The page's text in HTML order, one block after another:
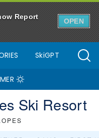
Report
OPEN
SkiGPT
Ski Resort